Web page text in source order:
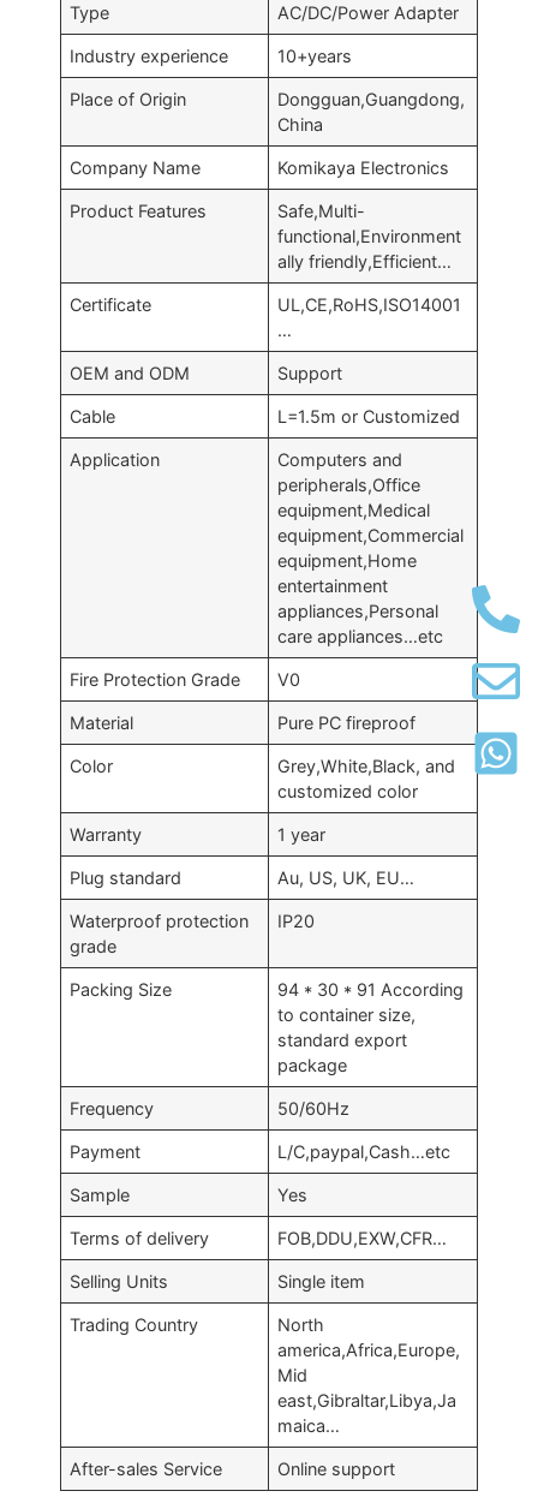
Type AC/DC/Power Adapter
Industry experience 10+years
Place of Origin Dongguan,Guangdong,
China
Company Name Komikaya Electronics
Product Features Safe,Multi-
functional,Environment
ally friendly,Efficient…
Certificate UL ,CE,RoHS,ISO14001
…
OEM and ODM Support
Cable L=1.5m or Customized
Application
Computers and
peripherals,Office
equipment,Medical
equipment,Commercial
equipment,Home
entertainment
appliances,Personal
care appliances…etc
Fire Protection Grade V0
Material Pure PC fireproof
Color Grey,White,Black,and
customized color
Warranty 1year
Plug standard Au, US, UK, EU…
Waterproof protection
grade
IP20
Packing Size 94 * 30 * 91 According
to container size,
standard export
package
Frequency 50/60Hz
Payment L/C,paypal,Cash…etc
Sample Yes
Terms of delivery FOB,DDU,EXW,CFR…
Selling Units Single item
Trading Country
North
america,Africa,Europe,
Mid
east,Gibraltar,Libya,Ja
maica…
After-sales Service Online support